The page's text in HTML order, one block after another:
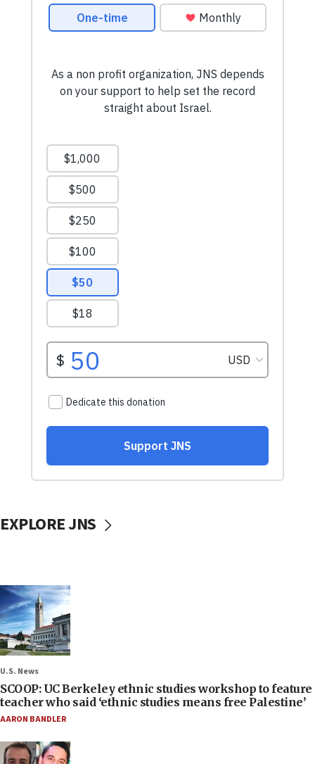
EXPLORE JNS
U.S. News
SCOOP: UC Berkeley ethnic studies workshop to feature
teacher who said ‘ethnic studies means free Palestine’
AARON BANDLER